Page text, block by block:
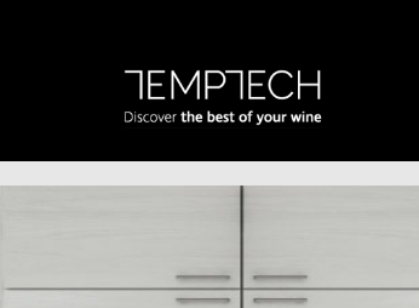
WINE CELLARS